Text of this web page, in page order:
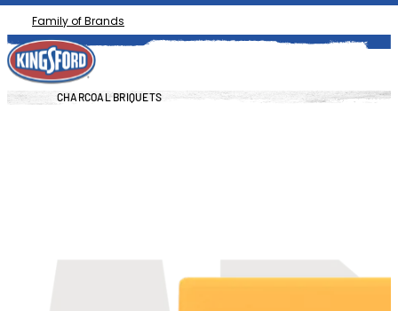
Family of Brands
CHARCOAL BRIQUETS